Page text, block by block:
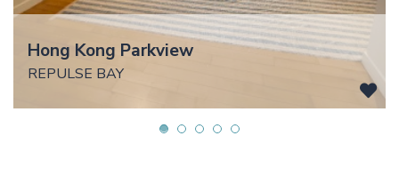
Hong Kong Parkview
REPULSE BAY